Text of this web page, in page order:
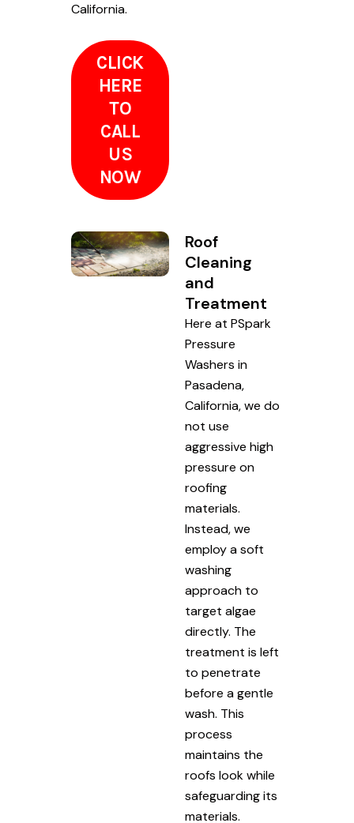
California.
CLICK
HERE
TO
CALL
US
NOW
Roof
Cleaning
and
Treatment
Here at PSpark
Pressure
Washers in
Pasadena,
California, we do
not use
aggressive high
pressure on
roofing
materials.
Instead, we
employ a soft
washing
approach to
target algae
directly. The
treatment is left
to penetrate
before a gentle
wash. This
process
maintains the
roofs look while
safeguarding its
materials.